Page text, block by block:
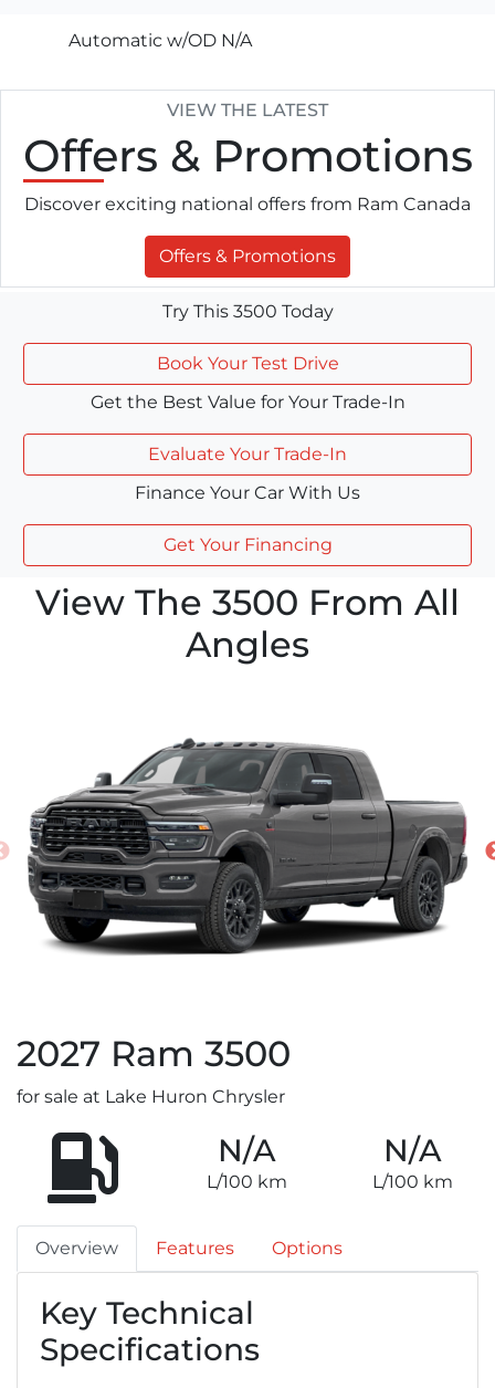
Automatic w/OD N/A
VIEW THE LATEST
Offers & Promotions
Discover exciting national offers from Ram Canada
Offers & Promotions
Try This 3500 Today
Book Your Test Drive
Get the Best Value for Your Trade-In
Evaluate Your Trade-In
Finance Your Car With Us
Get Your Financing
View The 3500 From All
Angles
2027 Ram 3500
for sale at Lake Huron Chrysler
N/A
L/100 km
N/A
L/100 km
Overview Features Options
Key Technical
Specifications